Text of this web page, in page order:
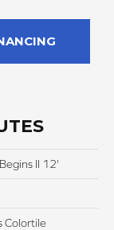
II 12'
Colortile